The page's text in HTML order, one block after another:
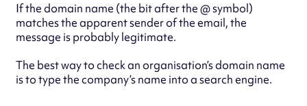
If the domain name (the bit after the @ symbol)
matches the apparent sender of the email, the
message is probably legitimate.
The best way to check an organisation’s domain name
is to type the company’s name into a search engine.